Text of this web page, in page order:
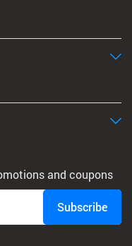
and coupons
Subscribe